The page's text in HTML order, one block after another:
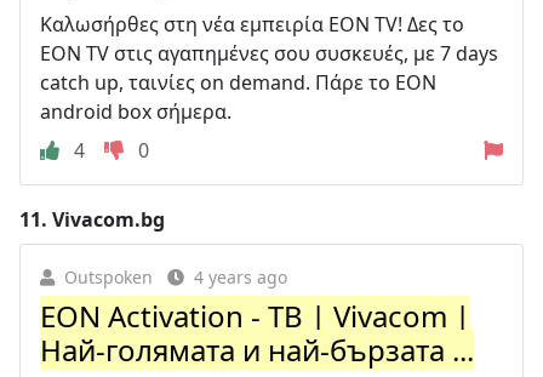
Καλωσήρθες στη νέα εμπειρία EON TV! Δες το
EON TV στις αγαπημένες σου συσκευές, με 7 days
catch up, ταινίες on demand. Πάρε το EON
android box σήμερα.
4
0
11. Vivacom.bg
Outspoken 4 years ago
EON Activation - ТВ | Vivacom |
Най-голямата и най-бързата ...